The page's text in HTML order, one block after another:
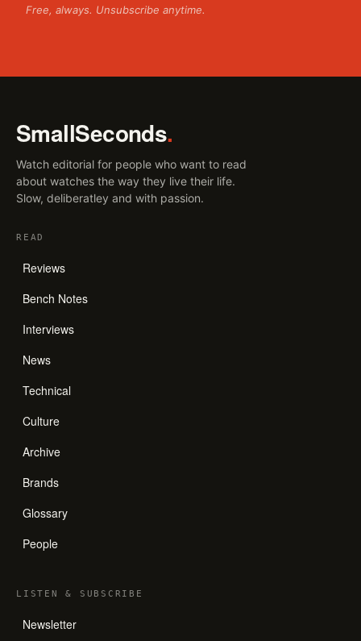
Free, always. Unsubscribe anytime.
SmallSeconds.
Watch editorial for people who want to read
about watches the way they live their life.
Slow, deliberatley and with passion.
READ
Reviews
Bench Notes
Interviews
News
Technical
Culture
Archive
Brands
Glossary
People
LISTEN& SUBSCRIBE
Newsletter